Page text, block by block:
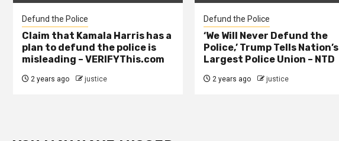
Defund the Police
Claim that Kamala Harris has a
plan to defund the police is
misleading – VERIFYThis.com
2 years ago justice
Defund the Police
‘We Will Never Defund the
Police,’ Trump Tells Nation’s
Largest Police Union – NTD
2 years ago justice